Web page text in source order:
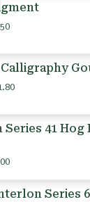
Series 41 Hog
Series